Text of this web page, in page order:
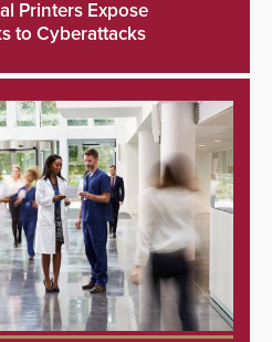
Printers Expose
to Cyberattacks